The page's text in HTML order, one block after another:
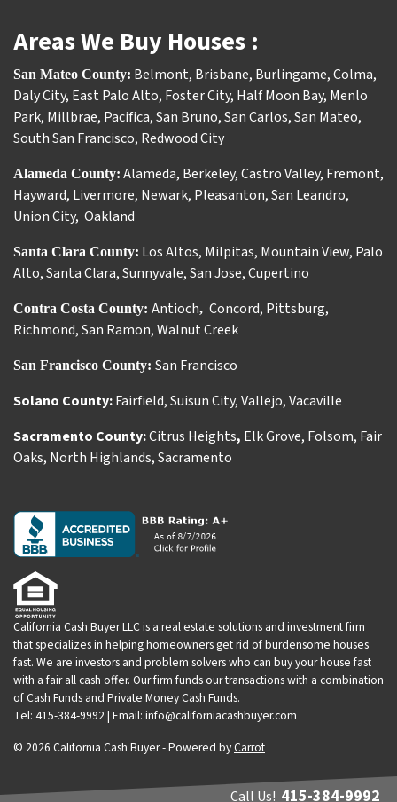
Areas We Buy Houses :
San Mateo County: Belmont, Brisbane, Burlingame,Colma,
Daly City, East Palo Alto, Foster City, Half Moon Bay, Menlo
Park, Millbrae, Pacifica,San Bruno,San Carlos,San Mateo,
South San Francisco, Redwood City
Alameda County: Alameda, Berkeley,Castro Valley, Fremont,
Hayward, Livermore, Newark, Pleasanton,San Leandro,
Union City, Oakland
Santa Clara County: Los Altos, Milpitas, Mountain View, Palo
Alto,Santa Clara,Sunnyvale,San Jose,Cupertino
Contra Costa County: Antioch, Concord, Pittsburg,
Richmond,San Ramon,Walnut Creek
San Francisco County: San Francisco
Solano County:Fairfield,Suisun City,Vallejo,Vacaville
Sacramento County:Citrus Heights, Elk Grove, Folsom, Fair
Oaks, North Highlands,Sacramento
California Cash Buyer LLC is a real estate solutions and investment firm
that specializes in helping homeowners get rid of burdensome houses
fast. We are investors and problem solvers who can buy your house fast
with a fair all cash offer. Our firm funds our transactions with a combination
of Cash Funds and Private Money Cash Funds.
Tel: 415-384-9992 | Email: info@californiacashbuyer.com
© 2026 California Cash Buyer - Powered byCarrot
Call Us! 415-384-9992